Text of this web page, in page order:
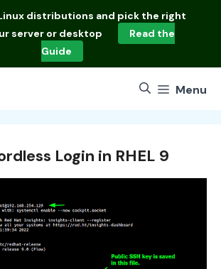
Linux distributions and pick the right
server or desktop
Read the
Guide
Menu
Login in RHEL 9